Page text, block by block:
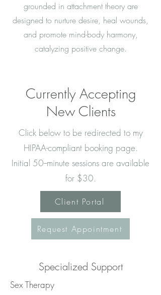
grounded in attachment theory are
designed to nurture desire, heal wounds,
and promote mind-body harmony,
catalyzing positive change.
Currently Accepting
New Clients
Click below to be redirected to my
HIPAA-compliant booking page.
Initial 50--minute sessions are available
for $30.
Client Portal
Request Appointment
Specialized Support
Sex Therapy